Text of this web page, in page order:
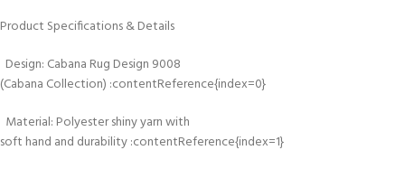
Product Specifications & Details
Design: Cabana Rug Design 9008
(Cabana Collection) :contentReference{index=0}
Material: Polyester shiny yarn with
soft hand and durability :contentReference{index=1}